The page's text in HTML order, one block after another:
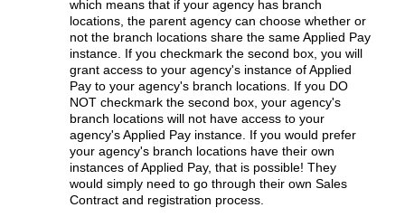
which means that if your agency has branch
locations, the parent agency can choose whether or
not the branch locations share the same Applied Pay
instance. If you checkmark the second box, you will
grant access to your agency's instance of Applied
Pay to your agency's branch locations. If you DO
NOT checkmark the second box, your agency's
branch locations will not have access to your
agency's Applied Pay instance. If you would prefer
your agency's branch locations have their own
instances of Applied Pay, that is possible! They
would simply need to go through their own Sales
Contract and registration process.